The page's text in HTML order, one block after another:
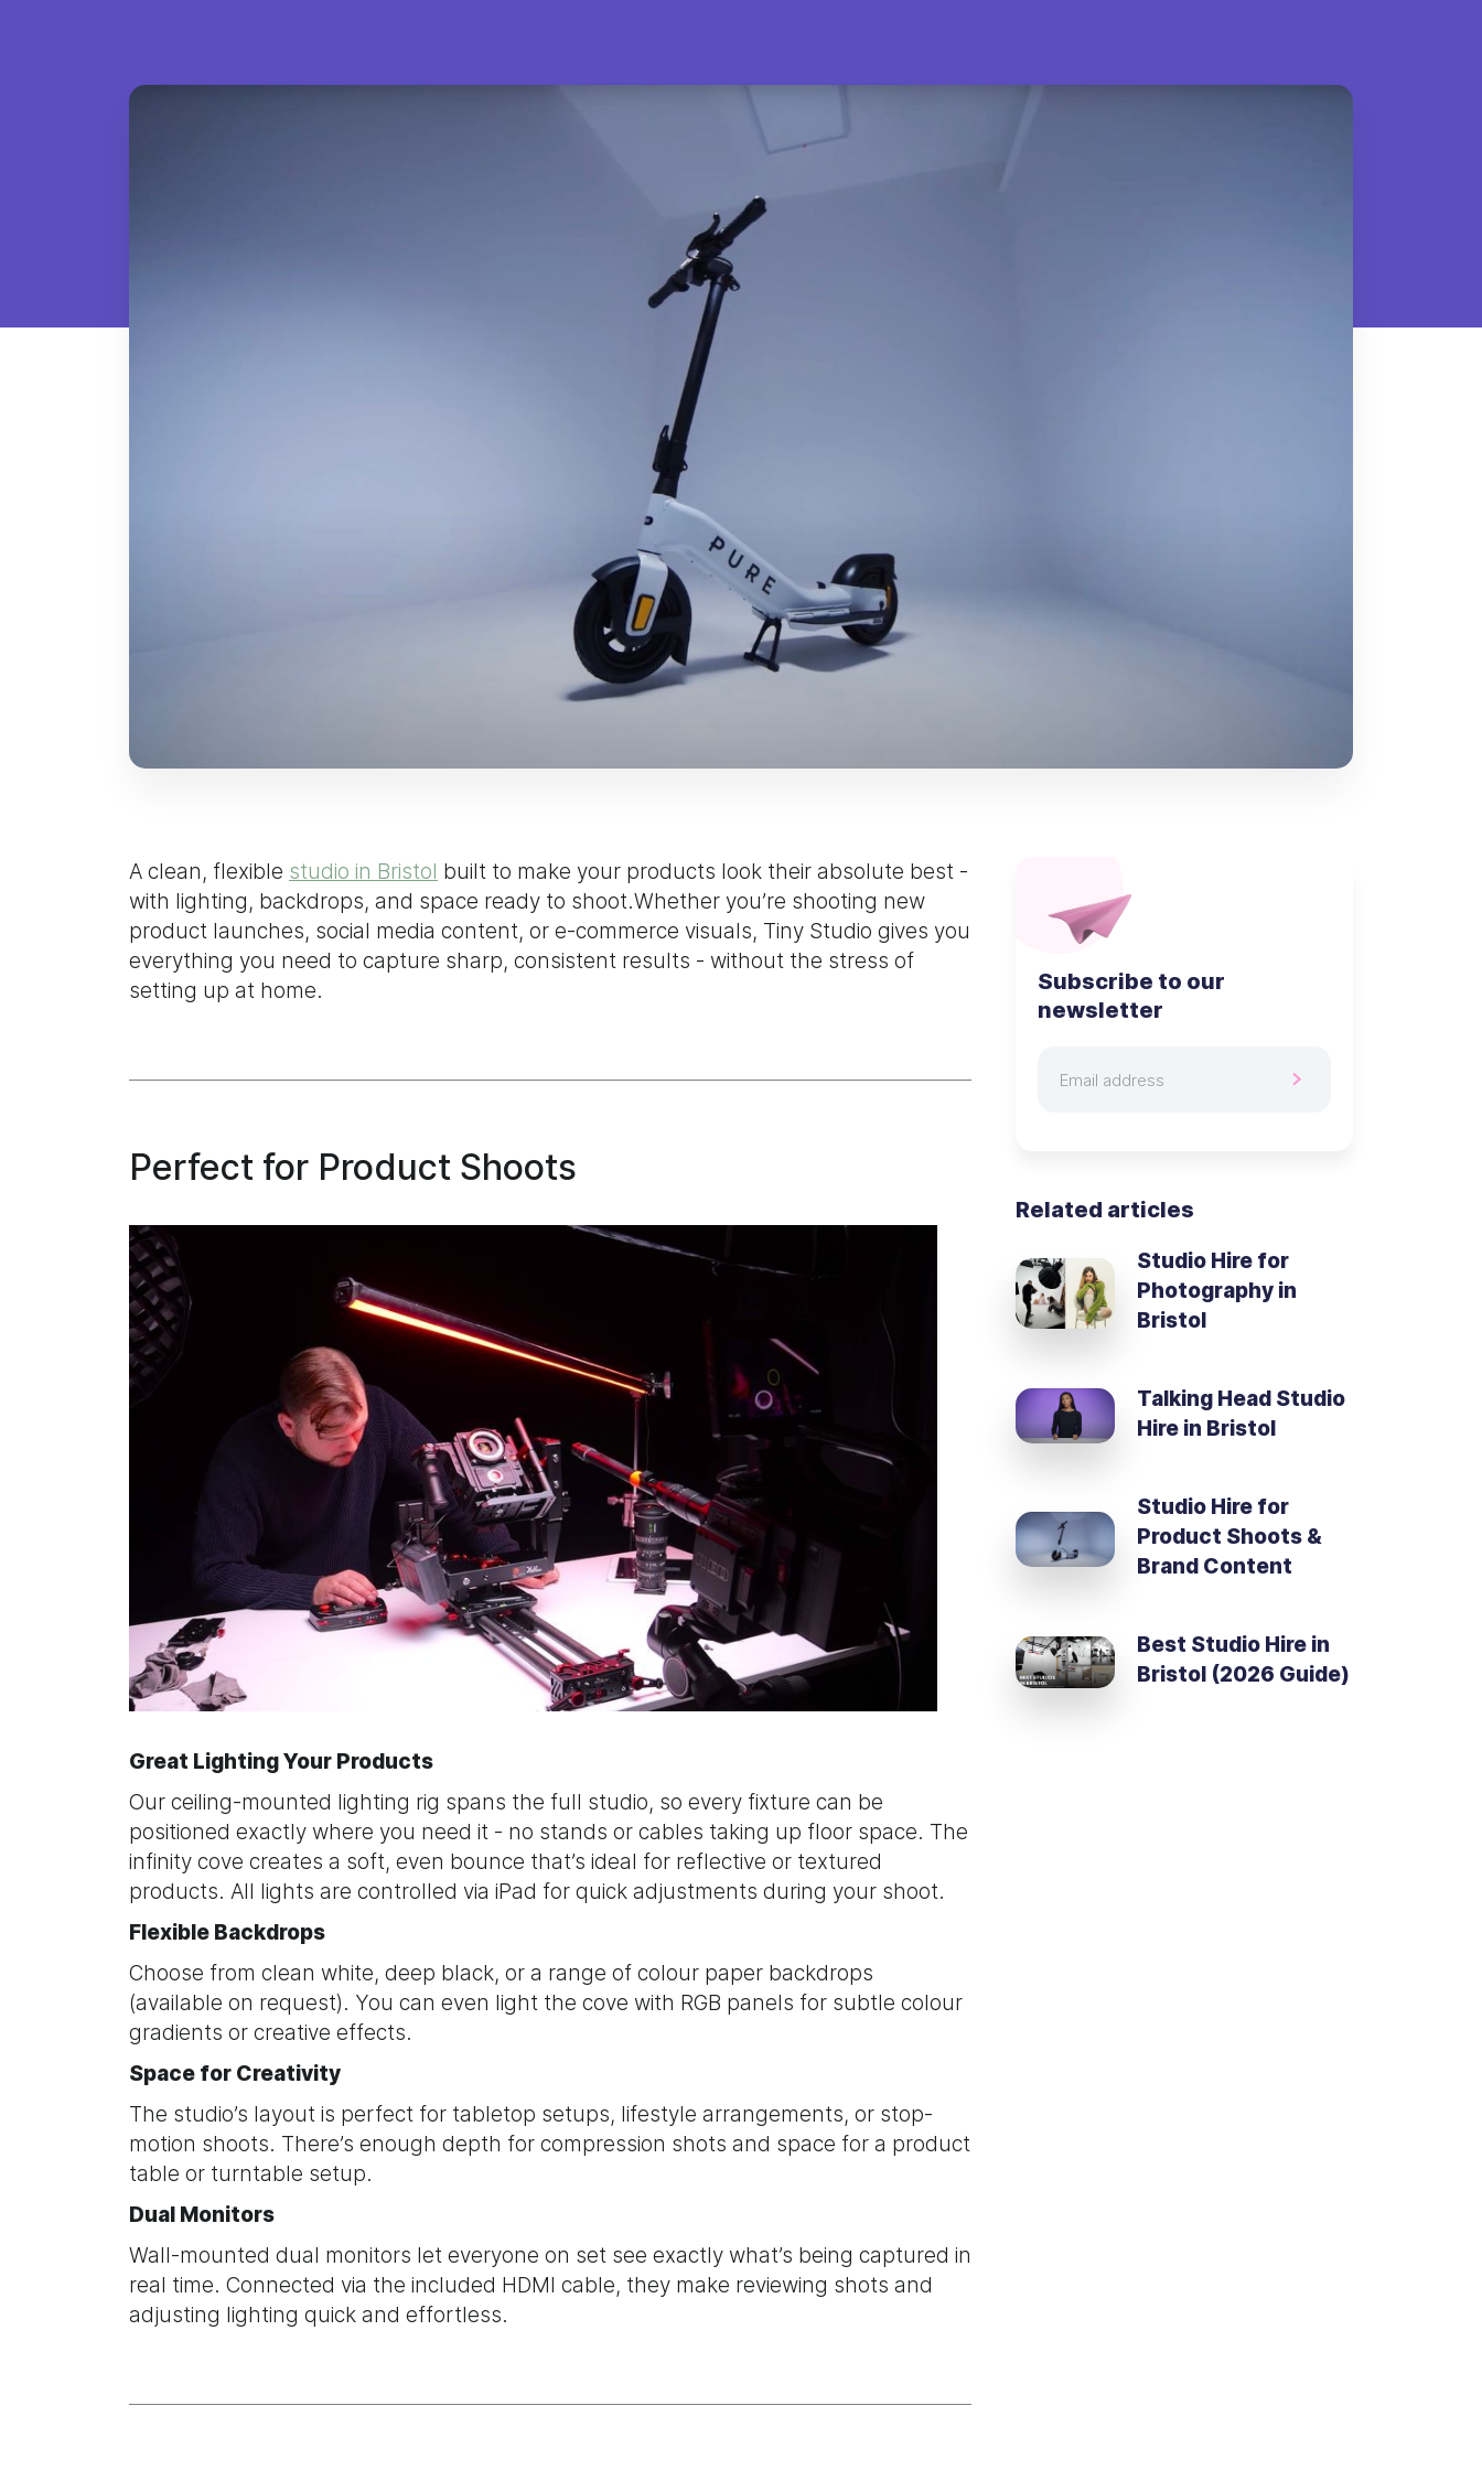
A clean, flexible studio in Bristol built to make your products look their absolute best -
with lighting, backdrops, and space ready to shoot.Whether you’re shooting new
product launches, social media content, or e-commerce visuals, Tiny Studio gives you
everything you need to capture sharp, consistent results - without the stress of
setting up at home.
Perfect for Product Shoots
Great Lighting Your Products
Our ceiling-mounted lighting rig spans the full studio, so every fixture can be
positioned exactly where you need it - no stands or cables taking up floor space. The
infinity cove creates a soft, even bounce that’s ideal for reflective or textured
products. All lights are controlled via iPad for quick adjustments during your shoot.
Flexible Backdrops
Choose from clean white, deep black, or a range of colour paper backdrops
(available on request). You can even light the cove with RGB panels for subtle colour
gradients or creative effects.
Space for Creativity
The studio’s layout is perfect for tabletop setups, lifestyle arrangements, or stop-
motion shoots. There’s enough depth for compression shots and space for a product
table or turntable setup.
Dual Monitors
Wall-mounted dual monitors let everyone on set see exactly what’s being captured in
real time. Connected via the included HDMI cable, they make reviewing shots and
adjusting lighting quick and effortless.
Subscribe to our
newsletter
Related articles
Studio Hire for
Photography in
Bristol
Talking Head Studio
Hire in Bristol
Studio Hire for
Product Shoots &
Brand Content
Best Studio Hire in
Bristol (2026 Guide)